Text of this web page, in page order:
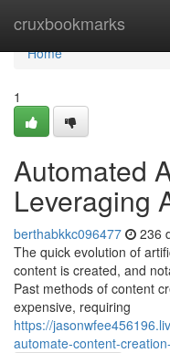
cruxbookmarks
Home
Home
1
Automated
Leveraging
berthabkkc096477 236
The quick evolution of
content is created, and
Past methods of content
expensive, requiring
https://
automate-content-